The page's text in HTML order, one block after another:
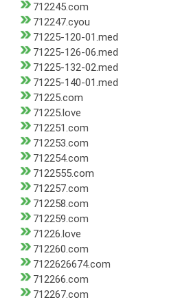
712245.com
712247.cyou
71225-120-01.med
71225-126-06.med
71225-132-02.med
71225-140-01.med
71225.com
71225.love
712251.com
712253.com
712254.com
7122555.com
712257.com
712258.com
712259.com
71226.love
712260.com
7122626674.com
712266.com
712267.com